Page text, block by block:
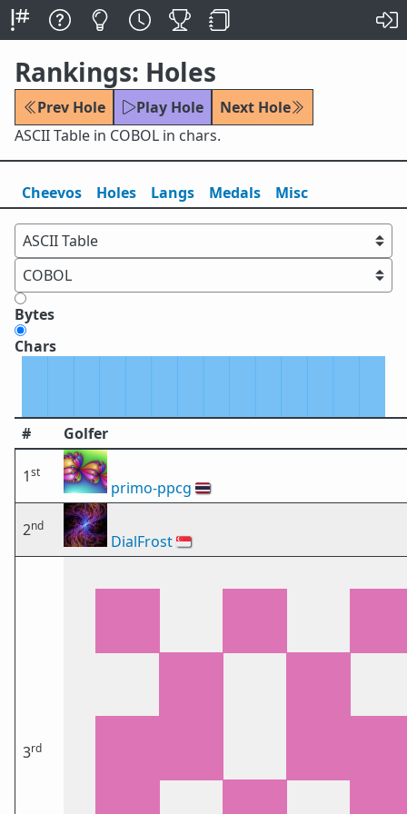
Rankings: Holes
Prev Hole Play Hole
Next Hole
ASCII Table in COBOL in chars.
Cheevos Holes Langs Medals Misc
Bytes
Chars
# Golfer
1st
primo-ppcg 🇹🇭
2nd
DialFrost🇸🇬
3rd